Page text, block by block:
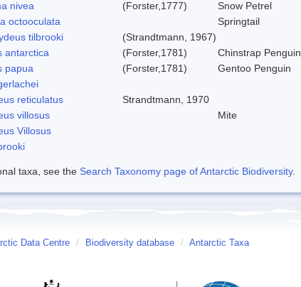
nivea
(Forster,1777) Snow Petrel
octooculata
Springtail
tilbrooki
(Strandtmann, 1967)
antarctica
(Forster,1781) Chinstrap Penguin
papua
(Forster,1781) Gentoo Penguin
reticulatus
Strandtmann, 1970
villosus
Mite
Villosus
taxa, see the Search Taxonomy page of Antarctic Biodiversity.
Data Centre / Biodiversity database / Antarctic Taxa